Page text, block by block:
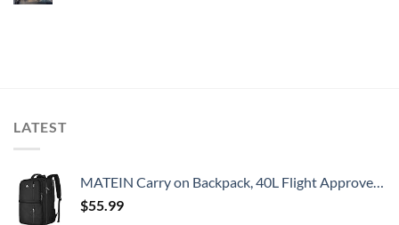
LATEST
MATEIN Carry on Backpack, 40L Flight Approved Large Travel Weekender Overnight Bag with USB Charge Port, 17 Inch Water Resistant Luggage Computer Daypack For College for Men & Women, Black
$55.99